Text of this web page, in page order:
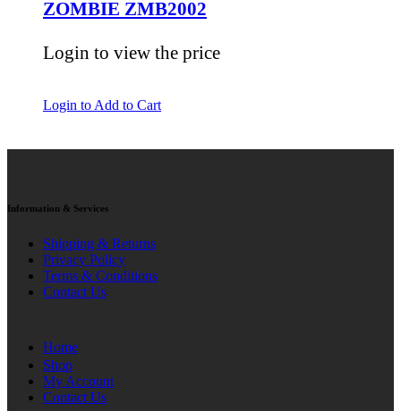
Login to Add to Cart
ZOMBIE ZMB2002
Login to view the price
Information & Services
Shipping & Returns
Privacy Policy
Terms & Conditions
Contact Us
Home
Shop
My Account
Contact Us